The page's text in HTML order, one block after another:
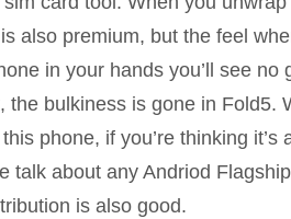
also premium, but the feel
in your hands you’ll see
the bulkiness is gone in Fold5.
phone, if you’re thinking
talk about any Andriod
is also good.